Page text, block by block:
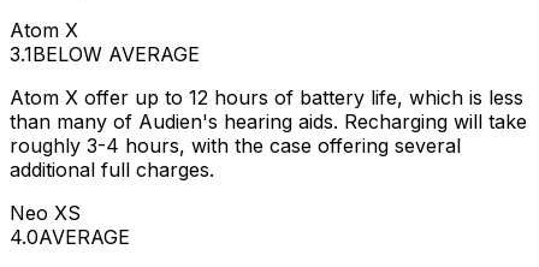
Atom X
3.1BELOW AVERAGE
Atom X offer up to 12 hours of battery life, which is less
than many of Audien's hearing aids. Recharging will take
roughly 3-4 hours, with the case offering several
additional full charges.
Neo XS
4.0AVERAGE